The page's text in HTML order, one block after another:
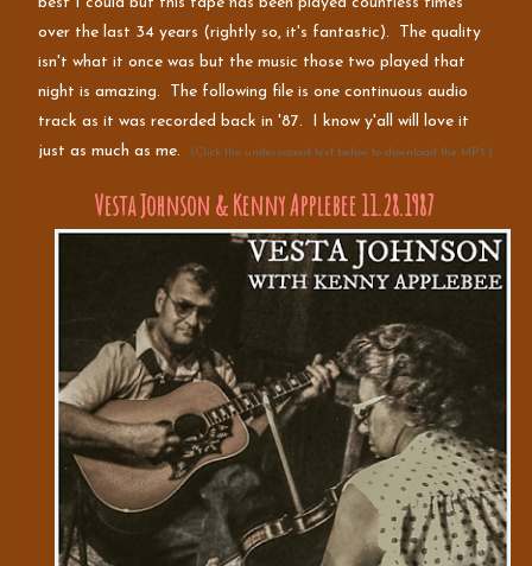
over the last 34 years (rightly so, it's fantastic). The quality
isn't what it once was but the music those two played that
night is amazing. The following file is one continuous audio
track as it was recorded back in '87. I know y'all will love it
just as much as me.
(Click the underscored text below to download the MP3.)
Vesta Johnson & Kenny Applebee 11.28.1987